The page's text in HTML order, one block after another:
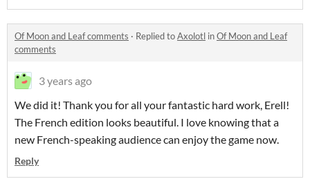
Of Moon and Leaf comments · Replied toAxolotl inOf Moon and Leaf
comments
3 years ago
We did it! Thank you for all your fantastic hard work, Erell!
The French edition looks beautiful. I love knowing that a
new French-speaking audience can enjoy the game now.
Reply